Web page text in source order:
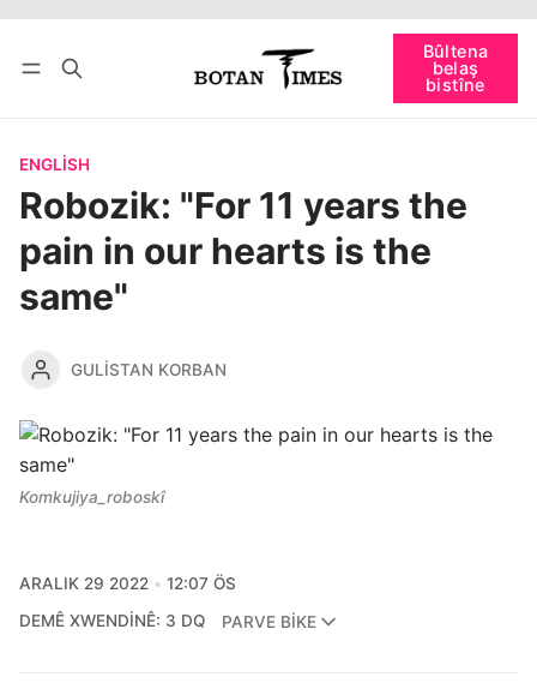
Bûltena
belaş
bistîne
bişopîne
ENGLISH
Robozik: "For 11 years the
pain in our hearts is the
same"
GULISTAN KORBAN
Komkujiya_roboskî
ARALIK 29 2022
12:07 ÖS
DEMÊ XWENDINÊ: 3 DQ
PARVE BIKE